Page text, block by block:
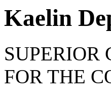
Kaelin
SUPERIOR
FOR THE